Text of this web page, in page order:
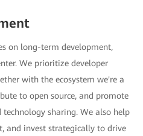
on long-term development,
We prioritize developer
with the ecosystem we're a
to open source, and promote
technology sharing. We also help
and invest strategically to drive